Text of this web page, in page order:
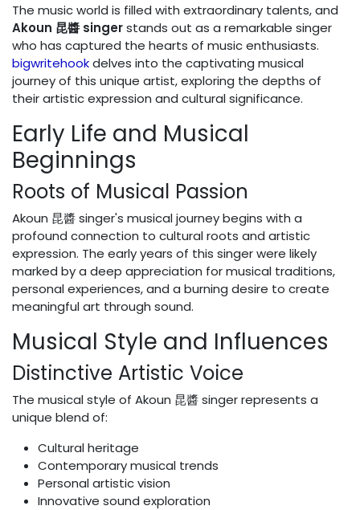
The music world is filled with extraordinary talents, and
Akoun 昆醬 singerstands out as a remarkable singer
who has captured the hearts of music enthusiasts.
bigwritehookdelves into the captivating musical
journey of this unique artist, exploring the depths of
their artistic expression and cultural significance.
Early Life and Musical
Beginnings
Roots of Musical Passion
Akoun 昆醬 singer's musical journey begins with a
profound connection to cultural roots and artistic
expression. The early years of this singer were likely
marked by a deep appreciation for musical traditions,
personal experiences, and a burning desire to create
meaningful art through sound.
Musical Style and Influences
Distinctive Artistic Voice
The musical style of Akoun 昆醬 singer represents a
unique blend of:
Cultural heritage
Contemporary musical trends
Personal artistic vision
Innovative sound exploration